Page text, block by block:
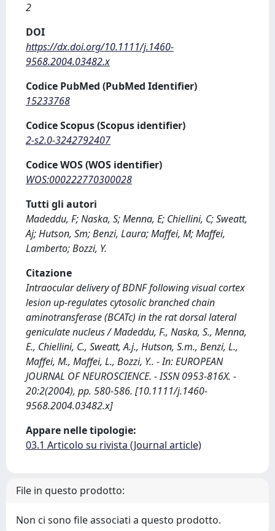
2
DOI
https://dx.doi.org/10.1111/j.1460-
9568.2004.03482.x
Codice PubMed (PubMed Identifier)
15233768
Codice Scopus (Scopus identifier)
2-s2.0-3242792407
Codice WOS (WOS identifier)
WOS:000222770300028
Tutti gli autori
Madeddu, F; Naska, S; Menna, E; Chiellini, C; Sweatt,
Aj; Hutson, Sm; Benzi, Laura; Maffei, M; Maffei,
Lamberto; Bozzi, Y.
Citazione
Intraocular delivery of BDNF following visual cortex
lesion up-regulates cytosolic branched chain
aminotransferase (BCATc) in the rat dorsal lateral
geniculate nucleus / Madeddu, F., Naska, S., Menna,
E., Chiellini, C., Sweatt, A.j., Hutson, S.m., Benzi, L.,
Maffei, M., Maffei, L., Bozzi, Y.. - In: EUROPEAN
JOURNAL OF NEUROSCIENCE. - ISSN 0953-816X. -
20:2(2004), pp. 580-586. [10.1111/j.1460-
9568.2004.03482.x]
Appare nelle tipologie:
03.1 Articolo su rivista (Journal article)
File in questo prodotto:
Non ci sono file associati a questo prodotto.